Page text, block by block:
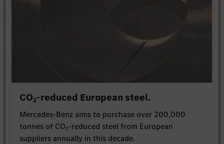
CO₂-reduced European steel.
Mercedes-Benz aims to purchase over 200,000
tonnes of CO₂-reduced steel from European
suppliers annually in this decade.